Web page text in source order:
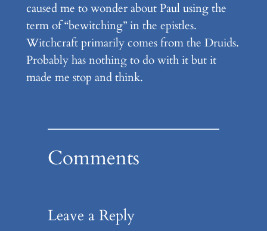
caused me to wonder about Paul using the
term of “bewitching” in the epistles.
Witchcraft primarily comes from the Druids.
Probably has nothing to do with it but it
made me stop and think.
Comments
Leave a Reply